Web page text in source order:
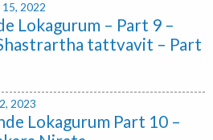
15, 2022
Lokagurum – Part 9 –
tattvavit – Part
2023
Lokagurum Part 10 –